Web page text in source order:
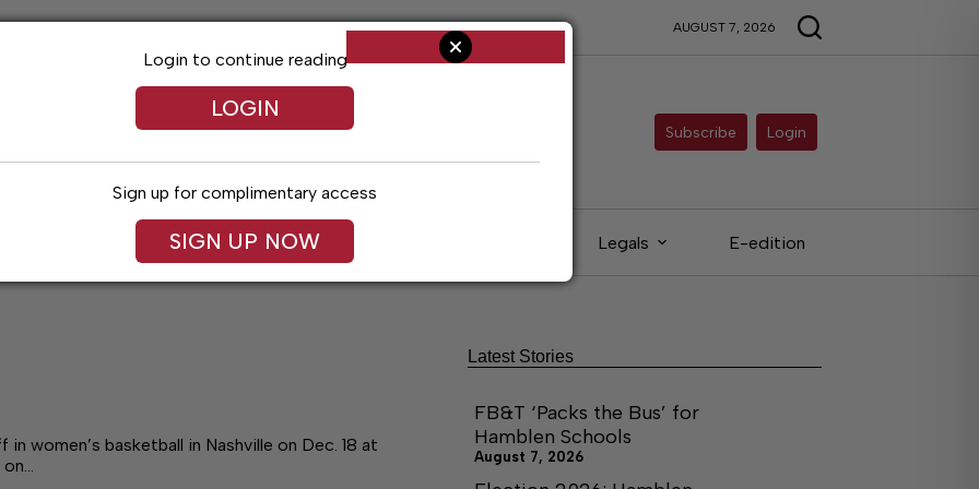
AUGUST 7, 2026
Subscribe Login
Arts & Entertainment Obituaries Legals E-edition
women’s basketball in Nashville on Dec. 18 at
Login to continue reading
LOGIN
Sign up for complimentary access
SIGN UP NOW
Latest Stories
FB&T ‘Packs the Bus’ for
Hamblen Schools
August 7, 2026